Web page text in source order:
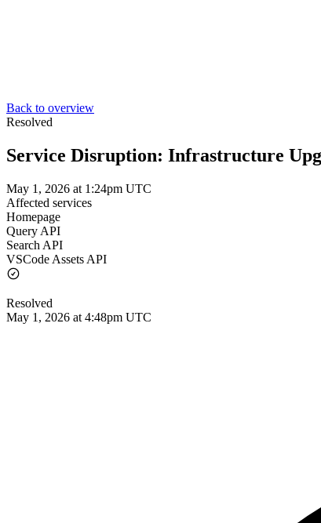
Back to overview
Resolved
Service Disruption: Infrastructure
May 1, 2026 at 1:24pm UTC
Affected services
Homepage
Query API
Search API
VSCode Assets API
Resolved
May 1, 2026 at 4:48pm UTC